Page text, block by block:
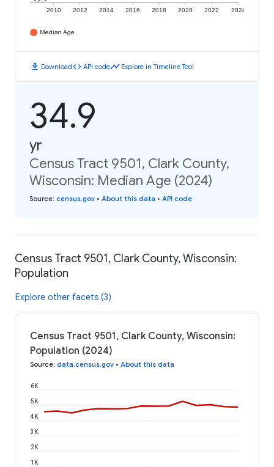
2010 2012 2014 2016 2018 2020 2022 2024
Median Age
download Downloadcode API codetimeline Explore in Timeline Tool
34.9
yr
Census Tract 9501, Clark County,
Wisconsin: Median Age (2024)
Source: census.gov • About this data • API code
Census Tract 9501, Clark County, Wisconsin:
Population
Explore other facets (3)
Census Tract 9501, Clark County, Wisconsin:
Population (2024)
Source: data.census.gov • About this data
1K
2K
3K
4K
5K
6K